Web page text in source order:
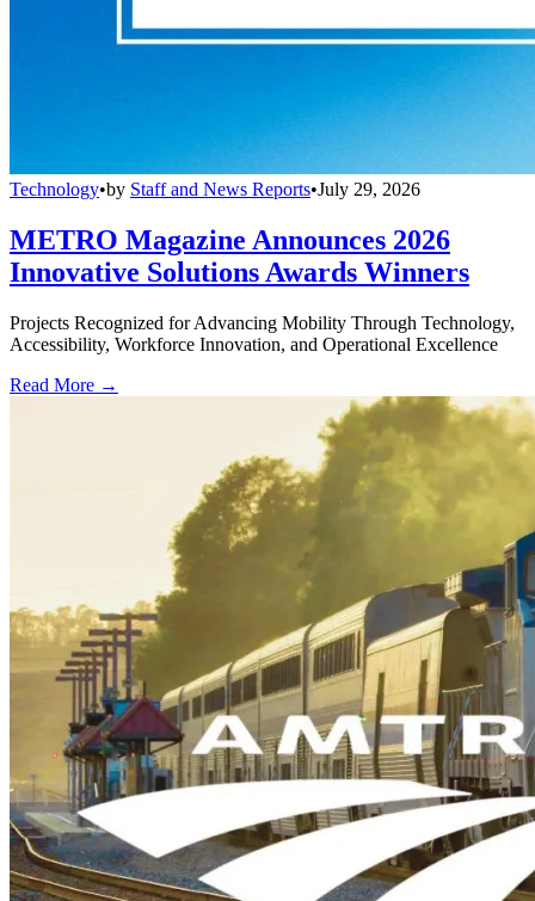
Technology•by Staff and News Reports•July 29, 2026
METRO Magazine Announces 2026
Innovative Solutions Awards Winners
Projects Recognized for Advancing Mobility Through Technology,
Accessibility, Workforce Innovation, and Operational Excellence
Read More →